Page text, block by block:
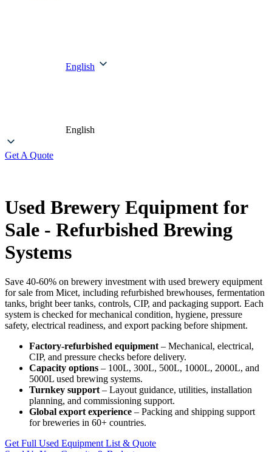
English
English
Get A Quote
Used Brewery Equipment for
Sale - Refurbished Brewing
Systems
Save 40-60% on brewery investment with used brewery equipment
for sale from Micet, including refurbished brewhouses, fermentation
tanks, bright beer tanks, controls, CIP, and packaging support. Each
system is checked for mechanical condition, hygiene, pressure
safety, electrical readiness, and export packing before shipment.
Factory-refurbished equipment – Mechanical, electrical,
CIP, and pressure checks before delivery.
Capacity options – 100L, 300L, 500L, 1000L, 2000L, and
5000L used brewing systems.
Turnkey support – Layout guidance, utilities, installation
planning, and commissioning support.
Global export experience – Packing and shipping support
for breweries in 60+ countries.
Get Full Used Equipment List & Quote